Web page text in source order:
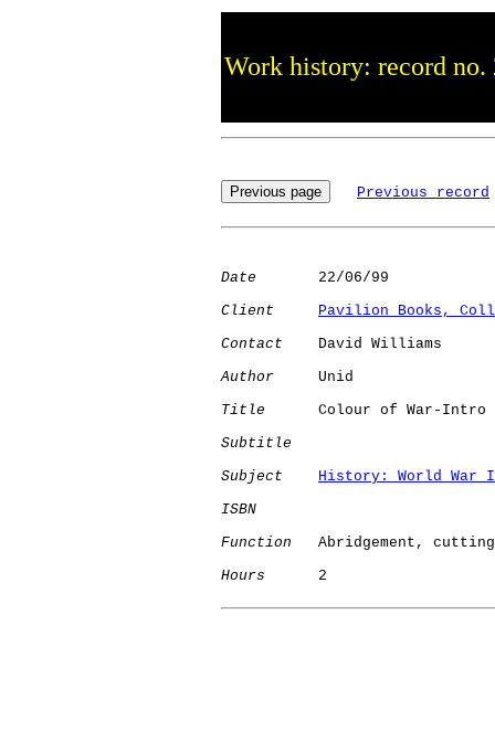
Work history: record no.
Previous record
Date
       22/06/99
Client
Pavilion Books,
Contact
    David Williams
Author
     Unid
Title
      Colour of War-Intro
Subtitle
Subject
History: World War
ISBN
Function
   Abridgement, cutting
Hours
      2